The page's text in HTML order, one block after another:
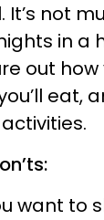
It’s not
in a
out how
eat,
want to